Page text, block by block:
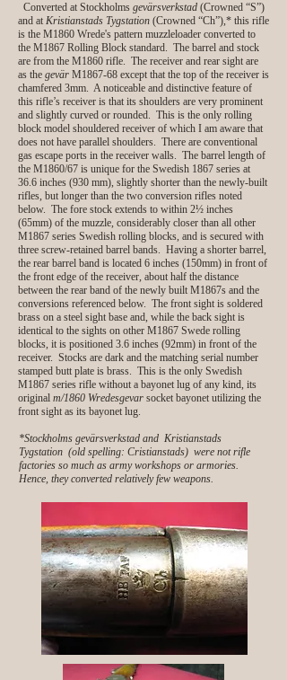
Converted at Stockholms gevärsverkstad (Crowned “S”)
and at Kristianstads Tygstation (Crowned “Ch”),* this rifle
is the M1860 Wrede's pattern muzzleloader converted to
the M1867 Rolling Block standard. The barrel and stock
are from the M1860 rifle. The receiver and rear sight are
as the gevär M1867-68 except that the top of the receiver is
chamfered 3mm. A noticeable and distinctive feature of
this rifle’s receiver is that its shoulders are very prominent
and slightly curved or rounded. This is the only rolling
block model shouldered receiver of which I am aware that
does not have parallel shoulders. There are conventional
gas escape ports in the receiver walls. The barrel length of
the M1860/67 is unique for the Swedish 1867 series at
36.6 inches (930 mm), slightly shorter than the newly-built
rifles, but longer than the two conversion rifles noted
below. The fore stock extends to within 2½ inches
(65mm) of the muzzle, considerably closer than all other
M1867 series Swedish rolling blocks, and is secured with
three screw-retained barrel bands. Having a shorter barrel,
the rear barrel band is located 6 inches (150mm) in front of
the front edge of the receiver, about half the distance
between the rear band of the newly built M1867s and the
conversions referenced below. The front sight is soldered
brass on a steel sight base and, while the back sight is
identical to the sights on other M1867 Swede rolling
blocks, it is positioned 3.6 inches (92mm) in front of the
receiver. Stocks are dark and the matching serial number
stamped butt plate is brass. This is the only Swedish
M1867 series rifle without a bayonet lug of any kind, its
original m/1860 Wredesgevar socket bayonet utilizing the
front sight as its bayonet lug.
*Stockholms gevärsverkstad and Kristianstads
Tygstation (old spelling: Cristianstads) were not rifle
factories so much as army workshops or armories.
Hence, they converted relatively few weapons.